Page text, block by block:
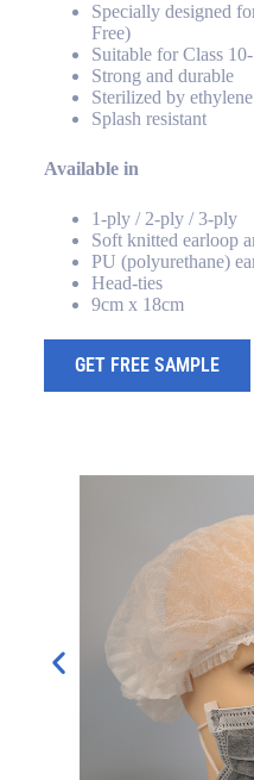
Specially designed
Free)
Suitable for Class
Strong and durable
Sterilized by
Splash resistant
Available in
1-ply / 2-ply / 3-ply
Soft knitted earloop
PU (polyurethane)
Head-ties
9cm x 18cm
GET FREE SAMPLE